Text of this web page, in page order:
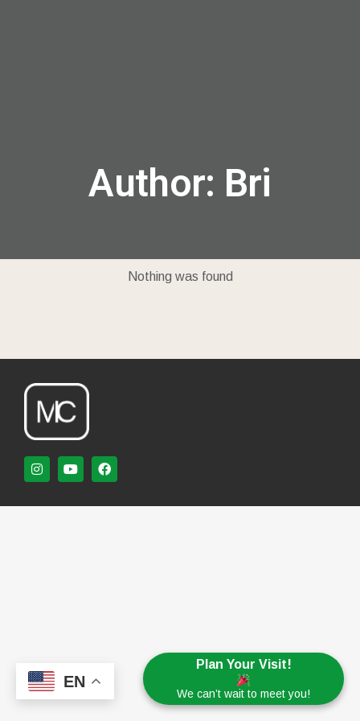
Author: Bri
Nothing was found
Plan Your Visit!
We can’t wait to meet you!
EN